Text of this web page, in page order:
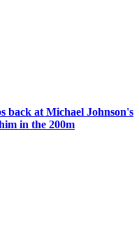
back at Michael Johnson's
in the 200m